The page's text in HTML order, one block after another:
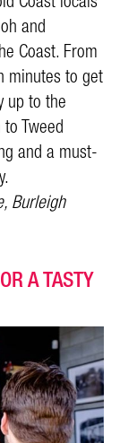
and
Coast. From
minutes to get
up to the
Tweed
and a must-
Burleigh
A TASTY